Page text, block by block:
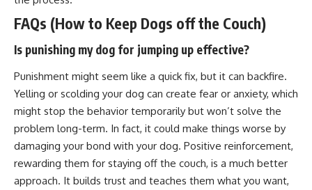
FAQs (How to Keep Dogs off the Couch)
Is punishing my dog for jumping up effective?
Punishment might seem like a quick fix, but it can backfire.
Yelling or scolding your dog can create fear or anxiety, which
might stop the behavior temporarily but won’t solve the
problem long-term. In fact, it could make things worse by
damaging your bond with your dog. Positive reinforcement,
rewarding them for staying off the couch, is a much better
approach. It builds trust and teaches them what you want,